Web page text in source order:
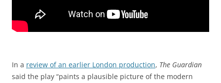
In a review of an earlier London production, The Guardian
said the play “paints a plausible picture of the modern